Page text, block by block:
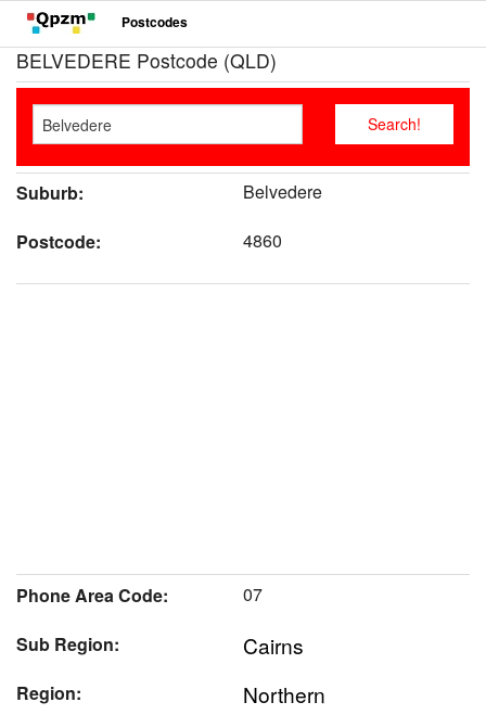
Postcodes
BELVEDERE Postcode (QLD)
Suburb:
Belvedere
Postcode:
4860
Phone Area Code:
07
Sub Region:
Cairns
Region: Northern